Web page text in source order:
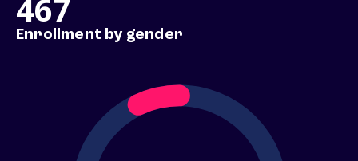
467
Enrollment by gender